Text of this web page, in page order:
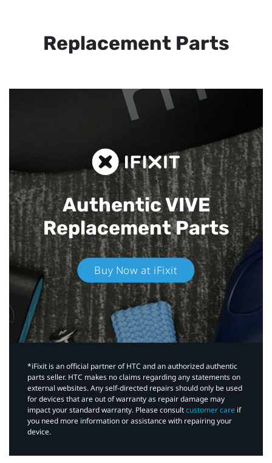
Replacement Parts
Authentic VIVE
Replacement Parts
Buy Now at iFixit
*iFixit is an official partner of HTC and an authorized authentic
parts seller. HTC makes no claims regarding any statements on
external websites. Any self-directed repairs should only be used
for devices that are out of warranty as repair damage may
impact your standard warranty. Please consultcustomer care if
you need more information or assistance with repairing your
device.